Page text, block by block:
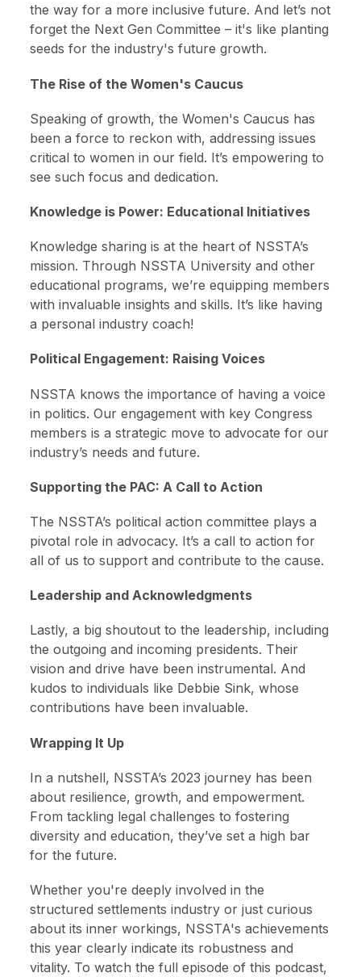
the way for a more inclusive future. And let’s not
forget the Next Gen Committee – it's like planting
seeds for the industry's future growth.
The Rise of the Women's Caucus
Speaking of growth, the Women's Caucus has
been a force to reckon with, addressing issues
critical to women in our field. It’s empowering to
see such focus and dedication.
Knowledge is Power: Educational Initiatives
Knowledge sharing is at the heart of NSSTA’s
mission. Through NSSTA University and other
educational programs, we’re equipping members
with invaluable insights and skills. It’s like having
a personal industry coach!
Political Engagement: Raising Voices
NSSTA knows the importance of having a voice
in politics. Our engagement with key Congress
members is a strategic move to advocate for our
industry’s needs and future.
Supporting the PAC: A Call to Action
The NSSTA’s political action committee plays a
pivotal role in advocacy. It’s a call to action for
all of us to support and contribute to the cause.
Leadership and Acknowledgments
Lastly, a big shoutout to the leadership, including
the outgoing and incoming presidents. Their
vision and drive have been instrumental. And
kudos to individuals like Debbie Sink, whose
contributions have been invaluable.
Wrapping It Up
In a nutshell, NSSTA’s 2023 journey has been
about resilience, growth, and empowerment.
From tackling legal challenges to fostering
diversity and education, they’ve set a high bar
for the future.
Whether you're deeply involved in the
structured settlements industry or just curious
about its inner workings, NSSTA's achievements
this year clearly indicate its robustness and
vitality. To watch the full episode of this podcast,